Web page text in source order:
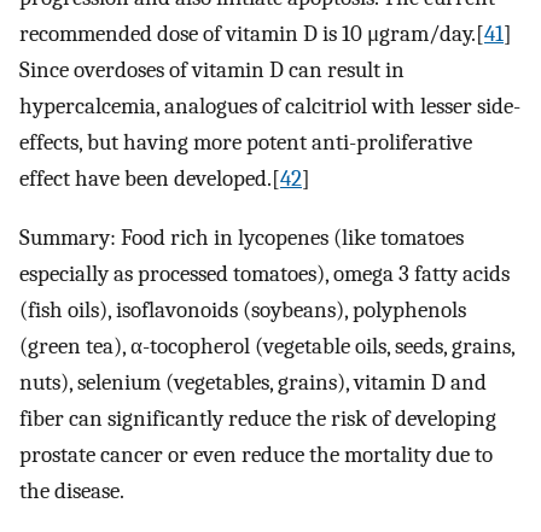
recommended dose of vitamin D is 10 μgram/day.[41]
Since overdoses of vitamin D can result in
hypercalcemia, analogues of calcitriol with lesser side-
effects, but having more potent anti-proliferative
effect have been developed.[42]
Summary: Food rich in lycopenes (like tomatoes
especially as processed tomatoes), omega 3 fatty acids
(fish oils), isoflavonoids (soybeans), polyphenols
(green tea), α-tocopherol (vegetable oils, seeds, grains,
nuts), selenium (vegetables, grains), vitamin D and
fiber can significantly reduce the risk of developing
prostate cancer or even reduce the mortality due to
the disease.